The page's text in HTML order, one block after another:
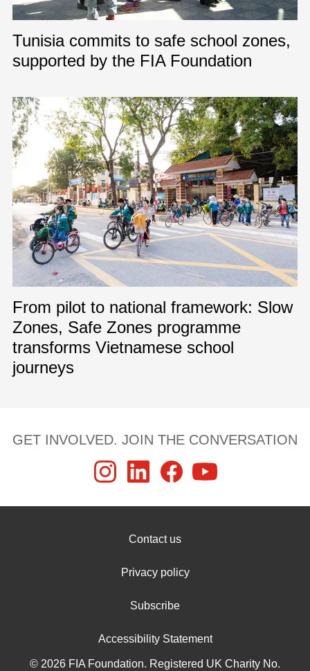
Tunisia commits to safe school zones,
supported by the FIA Foundation
From pilot to national framework: Slow
Zones, Safe Zones programme
transforms Vietnamese school
journeys
GET INVOLVED. JOIN THE CONVERSATION
Contact us
Privacy policy
Subscribe
Accessibility Statement
© 2026 FIA Foundation. Registered UK Charity No.